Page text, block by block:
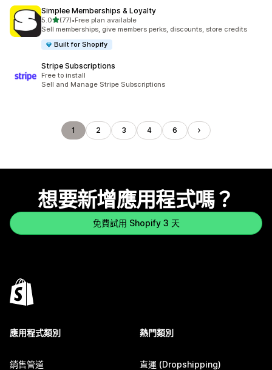
Simplee Memberships & Loyalty
5.0滿分 5 顆星
(77)
共有 77 則評價
•Free plan available
Sell memberships, give members perks, discounts, store credits
Built for Shopify
Stripe Subscriptions
Free to install
Sell and Manage Stripe Subscriptions
1 2 3 4 6
想要新增應用程式嗎？
免費試用 Shopify 3 天
應用程式類別
銷售管道
熱門類別
直運 (Dropshipping)